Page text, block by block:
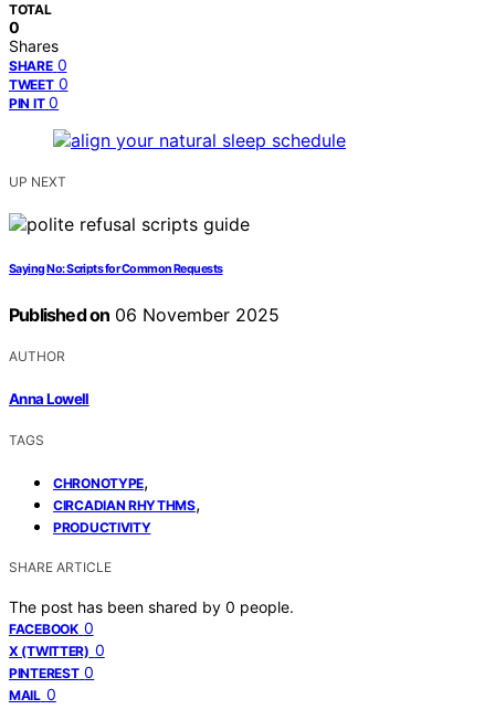
TOTAL
0
Shares
SHARE 0
TWEET 0
PIN IT 0
UP NEXT
Saying No: Scripts for Common Requests
Published on 06 November 2025
AUTHOR
Anna Lowell
TAGS
CHRONOTYPE,
CIRCADIAN RHYTHMS,
PRODUCTIVITY
SHARE ARTICLE
The post has been shared by 0 people.
FACEBOOK 0
X (TWITTER) 0
PINTEREST 0
MAIL 0